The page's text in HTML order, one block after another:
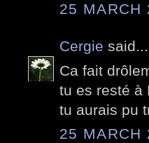
25 MARCH
Cergie said...
Ca fait
tu es resté à
tu aurais pu
25 MARCH